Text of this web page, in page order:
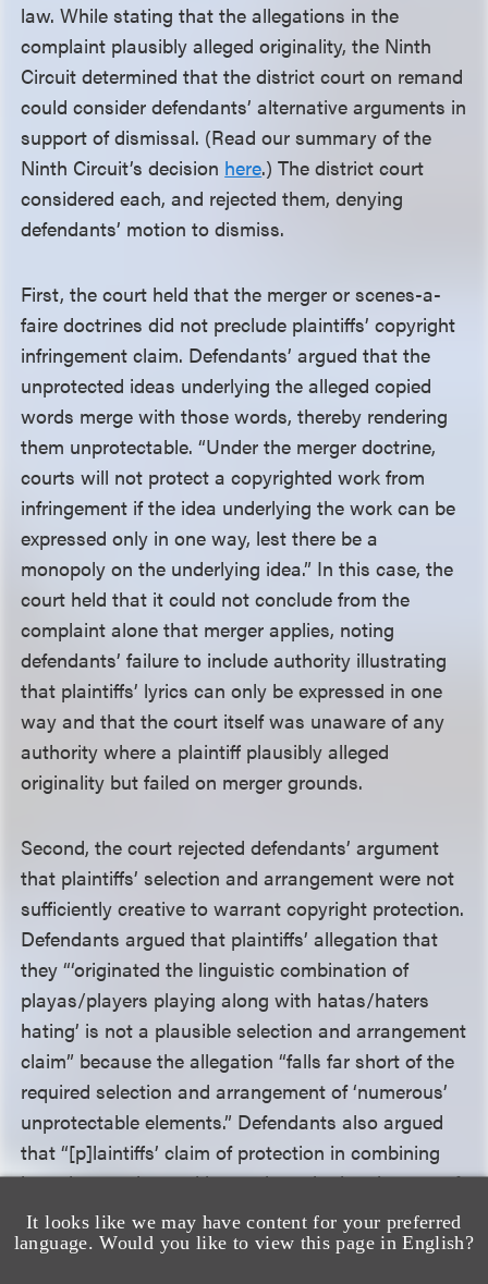
It looks like we may have content for your preferred
language. Would you like to view this page in English?
law. While stating that the allegations in the
complaint plausibly alleged originality, the Ninth
Circuit determined that the district court on remand
could consider defendants’ alternative arguments in
support of dismissal. (Read our summary of the
Ninth Circuit’s decision here.) The district court
considered each, and rejected them, denying
defendants’ motion to dismiss.
First, the court held that the merger or scenes-a-
faire doctrines did not preclude plaintiffs’ copyright
infringement claim. Defendants’ argued that the
unprotected ideas underlying the alleged copied
words merge with those words, thereby rendering
them unprotectable. “Under the merger doctrine,
courts will not protect a copyrighted work from
infringement if the idea underlying the work can be
expressed only in one way, lest there be a
monopoly on the underlying idea.” In this case, the
court held that it could not conclude from the
complaint alone that merger applies, noting
defendants’ failure to include authority illustrating
that plaintiffs’ lyrics can only be expressed in one
way and that the court itself was unaware of any
authority where a plaintiff plausibly alleged
originality but failed on merger grounds.
Second, the court rejected defendants’ argument
that plaintiffs’ selection and arrangement were not
sufficiently creative to warrant copyright protection.
Defendants argued that plaintiffs’ allegation that
they “‘originated the linguistic combination of
playas/players playing along with hatas/haters
hating’ is not a plausible selection and arrangement
claim” because the allegation “falls far short of the
required selection and arrangement of ‘numerous’
unprotectable elements.” Defendants also argued
that “[p]laintiffs’ claim of protection in combining
just players play and haters hate, in the absence of
elements [that] are particularly selected and
arranged[,] amounts to nothing more than trying to